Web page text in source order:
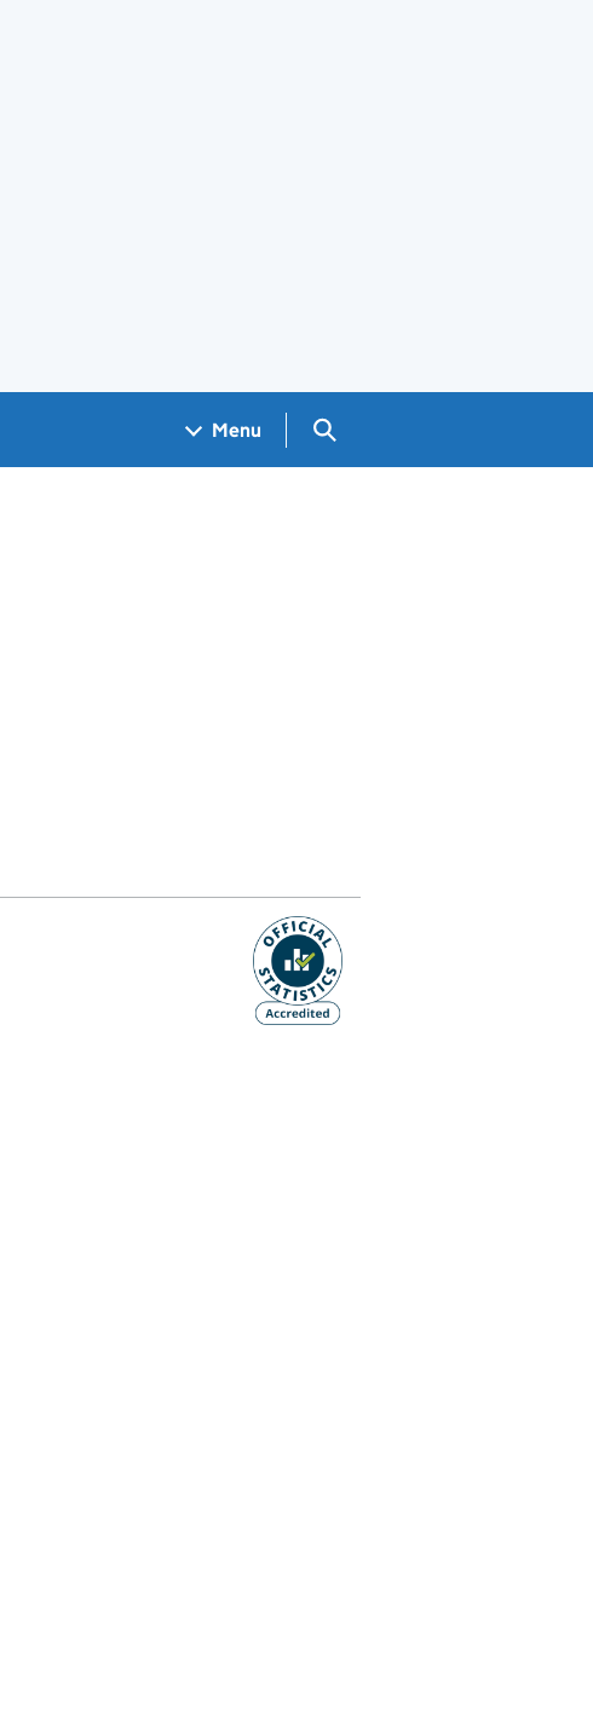
Menu Search GOV.UK